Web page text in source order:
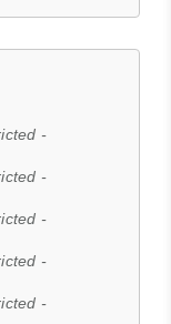
-
-
-
-
-